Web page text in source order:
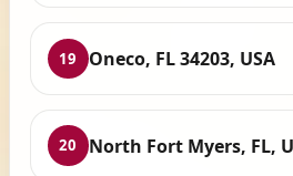
19 Oneco, FL 34203, USA
20 North Fort Myers, FL,